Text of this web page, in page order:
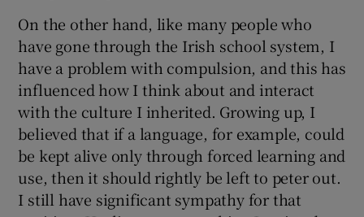
On the other hand, like many people who
have gone through the Irish school system, I
have a problem with compulsion, and this has
influenced how I think about and interact
with the culture I inherited. Growing up, I
believed that if a language, for example, could
be kept alive only through forced learning and
use, then it should rightly be left to peter out.
I still have significant sympathy for that